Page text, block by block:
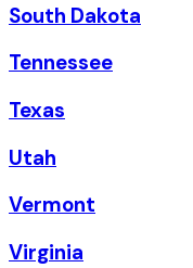
South Dakota
Tennessee
Texas
Utah
Vermont
Virginia